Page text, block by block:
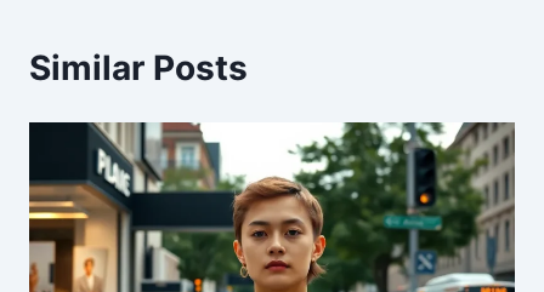
Similar Posts